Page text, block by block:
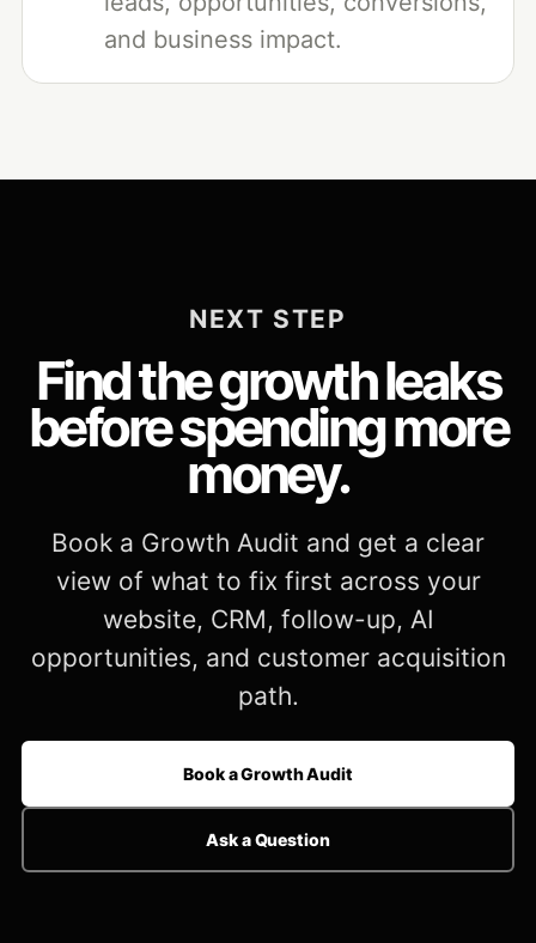
and business impact.
NEXT STEP
Find the growth leaks
before spending more
money.
Book a Growth Audit and get a clear
view of what to fix first across your
website, CRM, follow-up, AI
opportunities, and customer acquisition
path.
Book a Growth Audit
Ask a Question